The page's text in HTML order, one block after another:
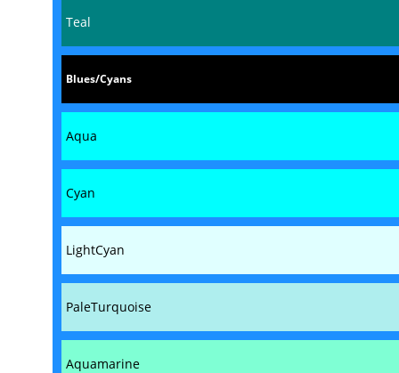
Teal
Blues/Cyans
Aqua
Cyan
LightCyan
PaleTurquoise
Aquamarine